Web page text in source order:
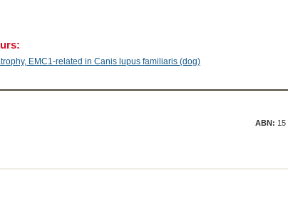
EMC1-related in Canis lupus familiaris (dog)
ABN: 15